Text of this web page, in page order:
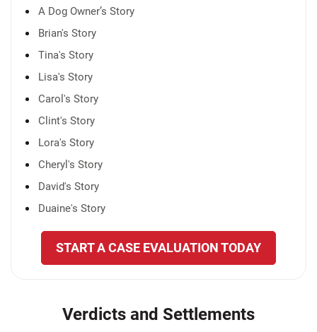
A Dog Owner’s Story
Brian's Story
Tina's Story
Lisa's Story
Carol's Story
Clint's Story
Lora's Story
Cheryl's Story
David's Story
Duaine's Story
START A CASE EVALUATION TODAY
Verdicts and Settlements